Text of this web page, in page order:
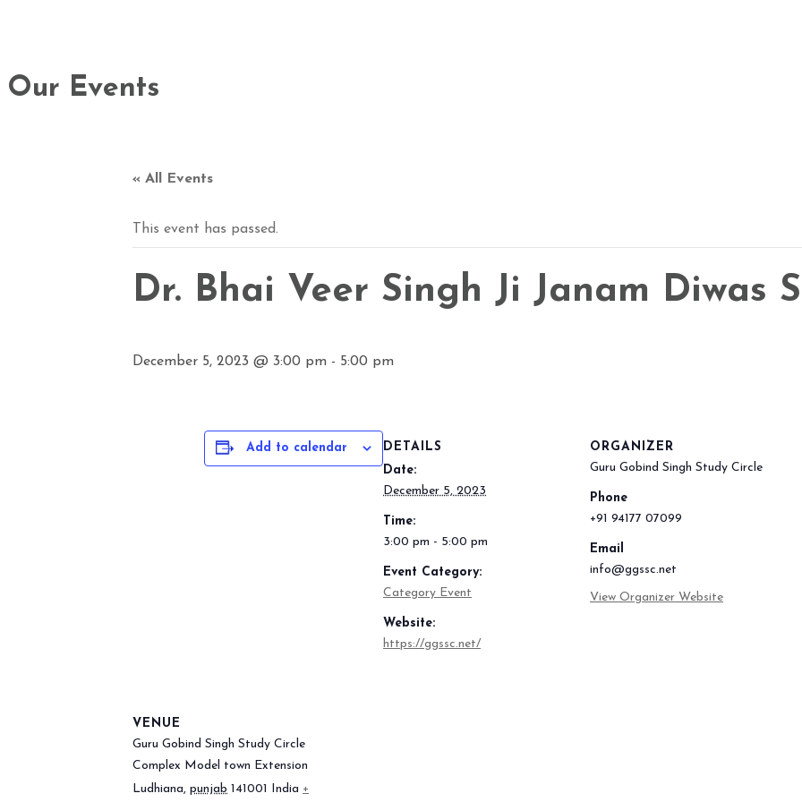
Our Events
« All Events
This event has passed.
Dr. Bhai Veer Singh Ji Janam Diwas
December 5, 2023 @ 3:00 pm - 5:00 pm
Add to calendar
DETAILS
Date:
December 5, 2023
Time:
3:00 pm - 5:00 pm
Event Category:
Category Event
Website:
https://ggssc.net/
ORGANIZER
Guru Gobind Singh Study Circle
Phone
+91 94177 07099
Email
info@ggssc.net
View Organizer Website
VENUE
Guru Gobind Singh Study Circle
Complex Model town Extension
Ludhiana, punjab 141001 India +